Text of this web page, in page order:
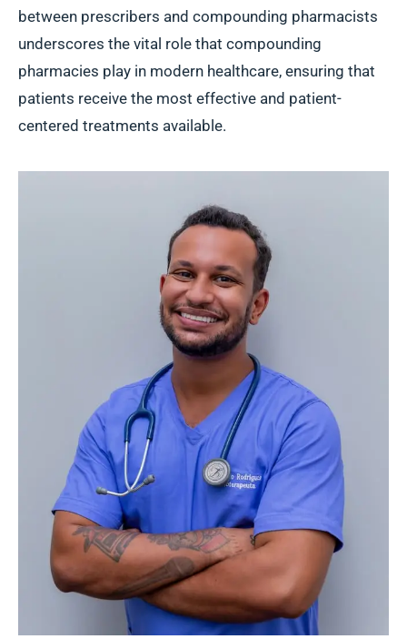
between prescribers and compounding pharmacists
underscores the vital role that compounding
pharmacies play in modern healthcare, ensuring that
patients receive the most effective and patient-
centered treatments available.